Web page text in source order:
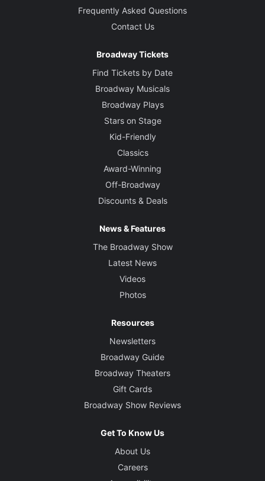
Frequently Asked Questions
Contact Us
Broadway Tickets
Find Tickets by Date
Broadway Musicals
Broadway Plays
Stars on Stage
Kid-Friendly
Classics
Award-Winning
Off-Broadway
Discounts & Deals
News & Features
The Broadway Show
Latest News
Videos
Photos
Resources
Newsletters
Broadway Guide
Broadway Theaters
Gift Cards
Broadway Show Reviews
Get To Know Us
About Us
Careers